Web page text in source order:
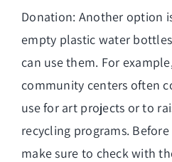
Donation: Another option
empty plastic water
can use them. For
community centers often
use for art projects or to
recycling programs.
make sure to check with